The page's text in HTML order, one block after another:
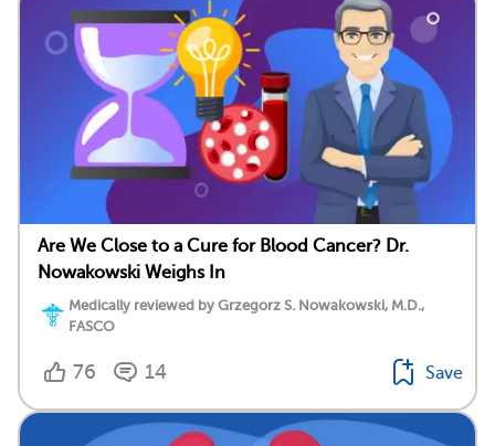
Are We Close to a Cure for Blood Cancer? Dr.
Nowakowski Weighs In
Medically reviewed by Grzegorz S. Nowakowski, M.D.,
FASCO
76 14 Save